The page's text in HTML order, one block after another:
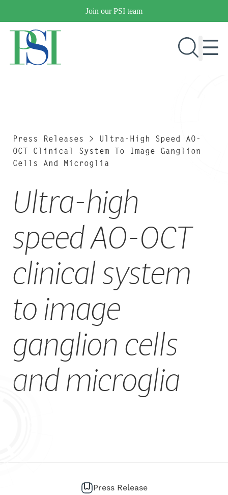
content
Join our PSI team
MARKETS
PUBLICATIONS
NEWS & EVENTS
CAREERS
Press Releases > Ultra-High Speed AO-
OCT Clinical System To Image Ganglion
Cells And Microglia
Ultra-high
speed AO-OCT
clinical system
to image
ganglion cells
and microglia
Press Release